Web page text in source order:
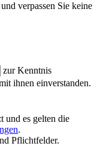
verpassen Sie keine
zur Kenntnis
ihnen einverstanden.
und es gelten die
.
Pflichtfelder.